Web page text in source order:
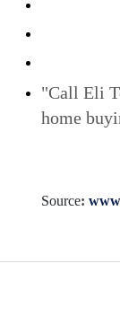
"Call Eli
home
Source: